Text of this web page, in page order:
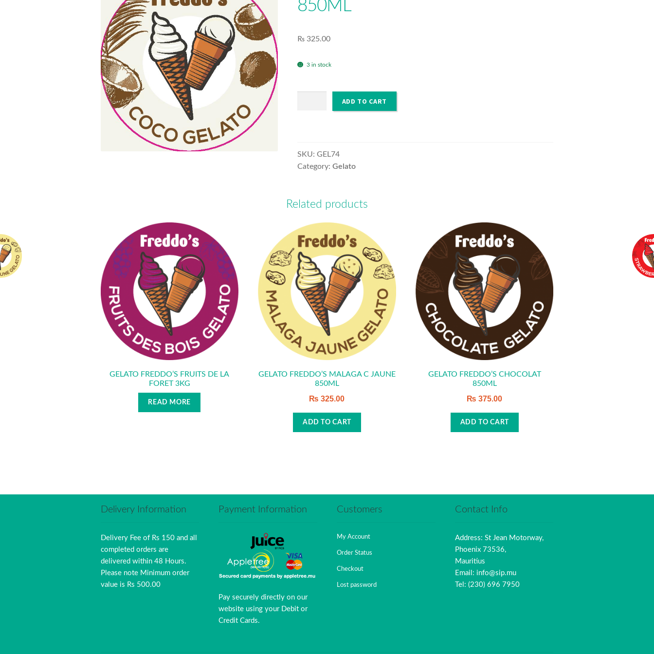
850ML
₨ 325.00
3 in stock
ADD TO CART
SKU:GEL74
Category:Gelato
Related products
GELATO FREDDO’S FRUITS DE LA
FORET 3KG
READ MORE
GELATO FREDDO’S MALAGA C JAUNE
850ML
₨ 325.00
ADD TO CART
GELATO FREDDO’S CHOCOLAT
850ML
₨ 375.00
ADD TO CART
Delivery Information
Delivery Fee of Rs 150 and all
completed orders are
delivered within 48 Hours.
Please note Minimum order
value is Rs 500.00
Payment Information
Pay securely directly on our
website using your Debit or
Credit Cards.
Customers
My Account
Order Status
Checkout
Lost password
Contact Info
Address: St Jean Motorway,
Phoenix 73536,
Mauritius
Email: info@sip.mu
Tel: (230) 696 7950